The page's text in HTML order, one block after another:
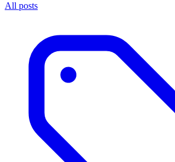
All posts